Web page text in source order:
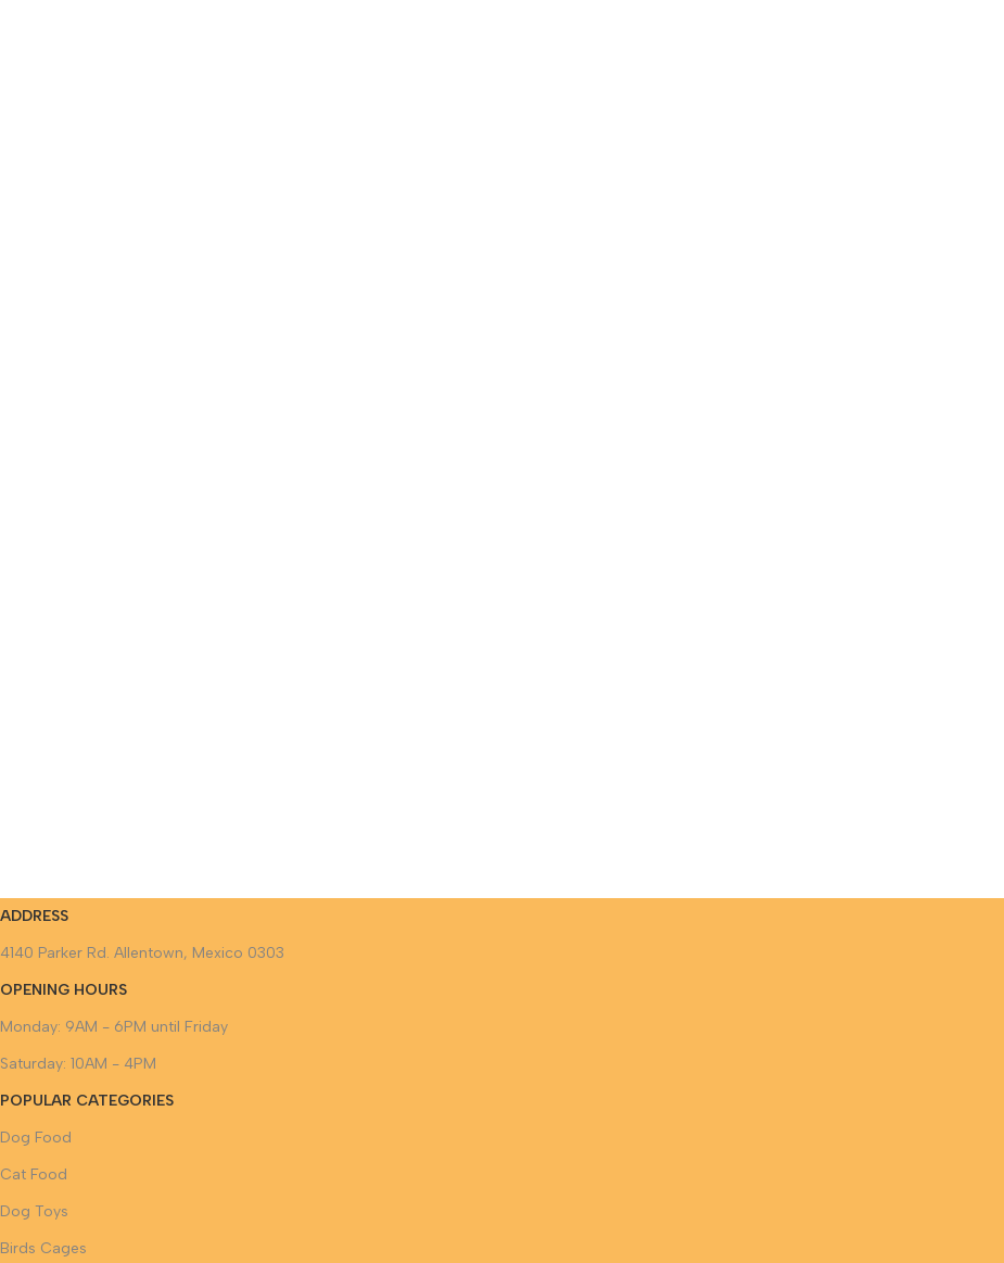
ADDRESS
4140 Parker Rd. Allentown, Mexico 0303
OPENING HOURS
Monday: 9AM - 6PM until Friday
Saturday: 10AM - 4PM
POPULAR CATEGORIES
Dog Food
Cat Food
Dog Toys
Birds Cages